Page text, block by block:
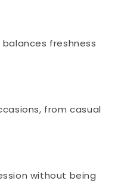
freshness
from casual
without being